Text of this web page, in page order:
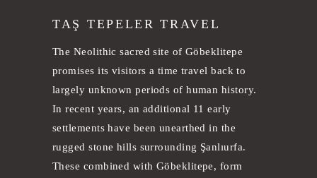
TAŞ TEPELER TRAVEL
The Neolithic sacred site of Göbeklitepe
promises its visitors a time travel back to
largely unknown periods of human history.
In recent years, an additional 11 early
settlements have been unearthed in the
rugged stone hills surrounding Şanlıurfa.
These combined with Göbeklitepe, form